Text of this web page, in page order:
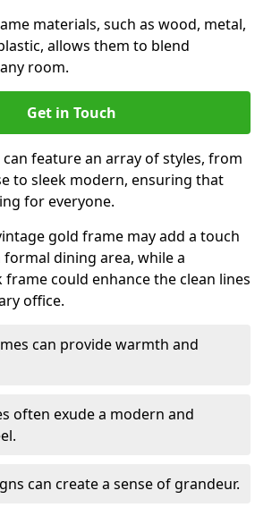
materials, such as wood, metal,
allows them to blend
room.
Get in Touch
feature an array of styles, from
to sleek modern, ensuring that
for everyone.
gold frame may add a touch
dining area, while a
could enhance the clean lines
office.
can provide warmth and
often exude a modern and
can create a sense of grandeur.